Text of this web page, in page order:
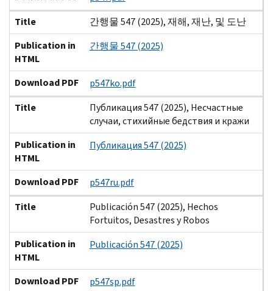
Title
간행물 547 (2025), 재해, 재난, 및 도난
Publication in
HTML
간행물 547 (2025)
Download PDF
p547ko.pdf
Title
Публикация 547 (2025), Несчастные
случаи, стихийные бедствия и кражи
Publication in
HTML
Публикация 547 (2025)
Download PDF
p547ru.pdf
Title
Publicación 547 (2025), Hechos
Fortuitos, Desastres y Robos
Publication in
HTML
Publicación 547 (2025)
Download PDF
p547sp.pdf